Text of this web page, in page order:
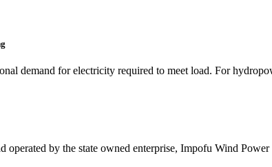
demand for electricity required to meet load. For
by the state owned enterprise, Impofu Wind